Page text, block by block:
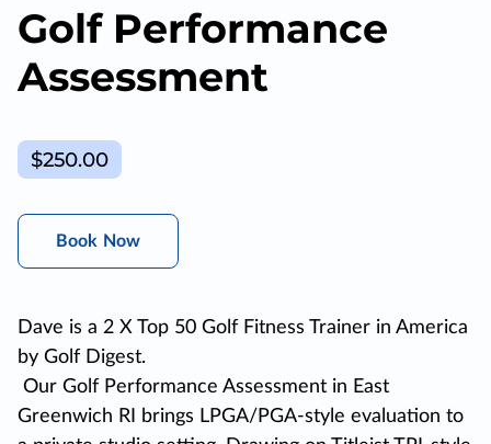
Golf Performance
Assessment
$250.00
Book Now
Dave is a 2 X Top 50 Golf Fitness Trainer in America
by Golf Digest.
Our Golf Performance Assessment in East
Greenwich RI brings LPGA/PGA-style evaluation to